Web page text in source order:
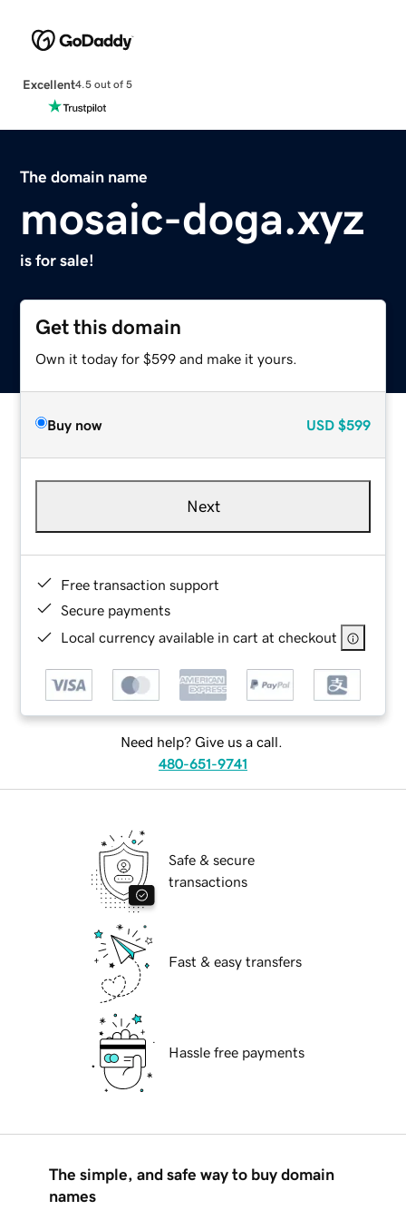
Excellent4.5 out of 5
The domain name
mosaic-doga.xyz
is for sale!
Get this domain
Own it today for $599 and make it yours.
Buy now USD $599
Next
Free transaction support
Secure payments
Local currency available in cart at checkout
Need help? Give us a call.
480-651-9741
Safe & secure
transactions
Fast & easy transfers
Hassle free payments
The simple, and safe way to buy domain
names